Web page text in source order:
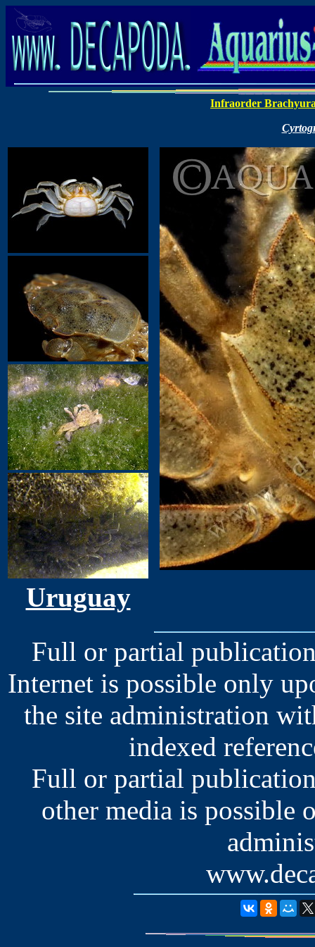
Infraorder
Uruguay
Full or partial
Internet is possible only
the site administration
indexed
Full or partial
other media is possible